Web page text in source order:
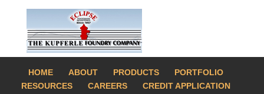
HOME ABOUT PRODUCTS
PORTFOLIO
RESOURCES
CAREERS
CREDIT APPLICATION